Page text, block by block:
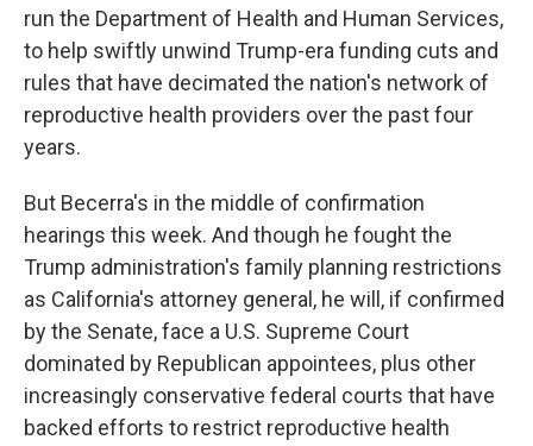
run the Department of Health and Human Services,
to help swiftly unwind Trump-era funding cuts and
rules that have decimated the nation's network of
reproductive health providers over the past four
years.
But Becerra's in the middle of confirmation
hearings this week. And though he fought the
Trump administration's family planning restrictions
as California's attorney general, he will, if confirmed
by the Senate, face a U.S. Supreme Court
dominated by Republican appointees, plus other
increasingly conservative federal courts that have
backed efforts to restrict reproductive health